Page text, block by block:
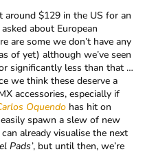
around $129 in the US for an
about European
are some we don’t have any
of yet) although we’ve seen
significantly less than that …
we think these deserve a
accessories, especially if
Oquendohas hit on
spawn a slew of new
already visualise the next
Pads’, but until then, we’re